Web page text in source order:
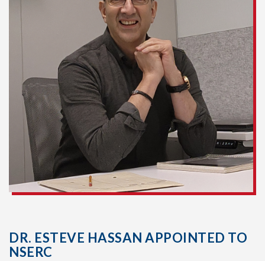
DR. ESTEVE HASSAN APPOINTED TO
NSERC